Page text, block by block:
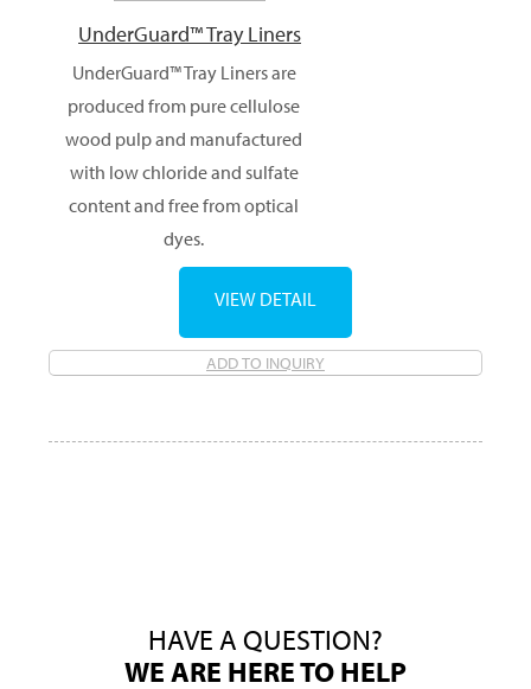
UnderGuard™ Tray Liners
UnderGuard™ Tray Liners are
produced from pure cellulose
wood pulp and manufactured
with low chloride and sulfate
content and free from optical
dyes.
ADD TO INQUIRY
VIEW DETAIL
HAVE A QUESTION?
WE ARE HERE TO HELP